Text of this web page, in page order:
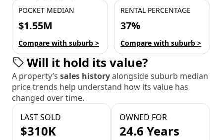
POCKET MEDIAN
$1.55M
Compare with suburb >
RENTAL PERCENTAGE
37%
Compare with suburb >
Will it hold its value?
A property’s sales historyalongside suburb median
price trends help understand how its value has
changed over time.
LAST SOLD
$310K
OWNED FOR
24.6 Years